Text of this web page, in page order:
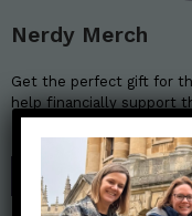
Nerdy Merch
Get the perfect gift for
help financially support